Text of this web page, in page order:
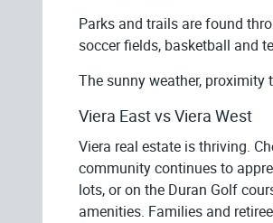
Parks and trails are found
soccer fields, basketball and
The sunny weather,
Viera East vs Viera West
Viera real estate is thriving.
community continues to
lots, or on the Duran Golf
amenities. Families and